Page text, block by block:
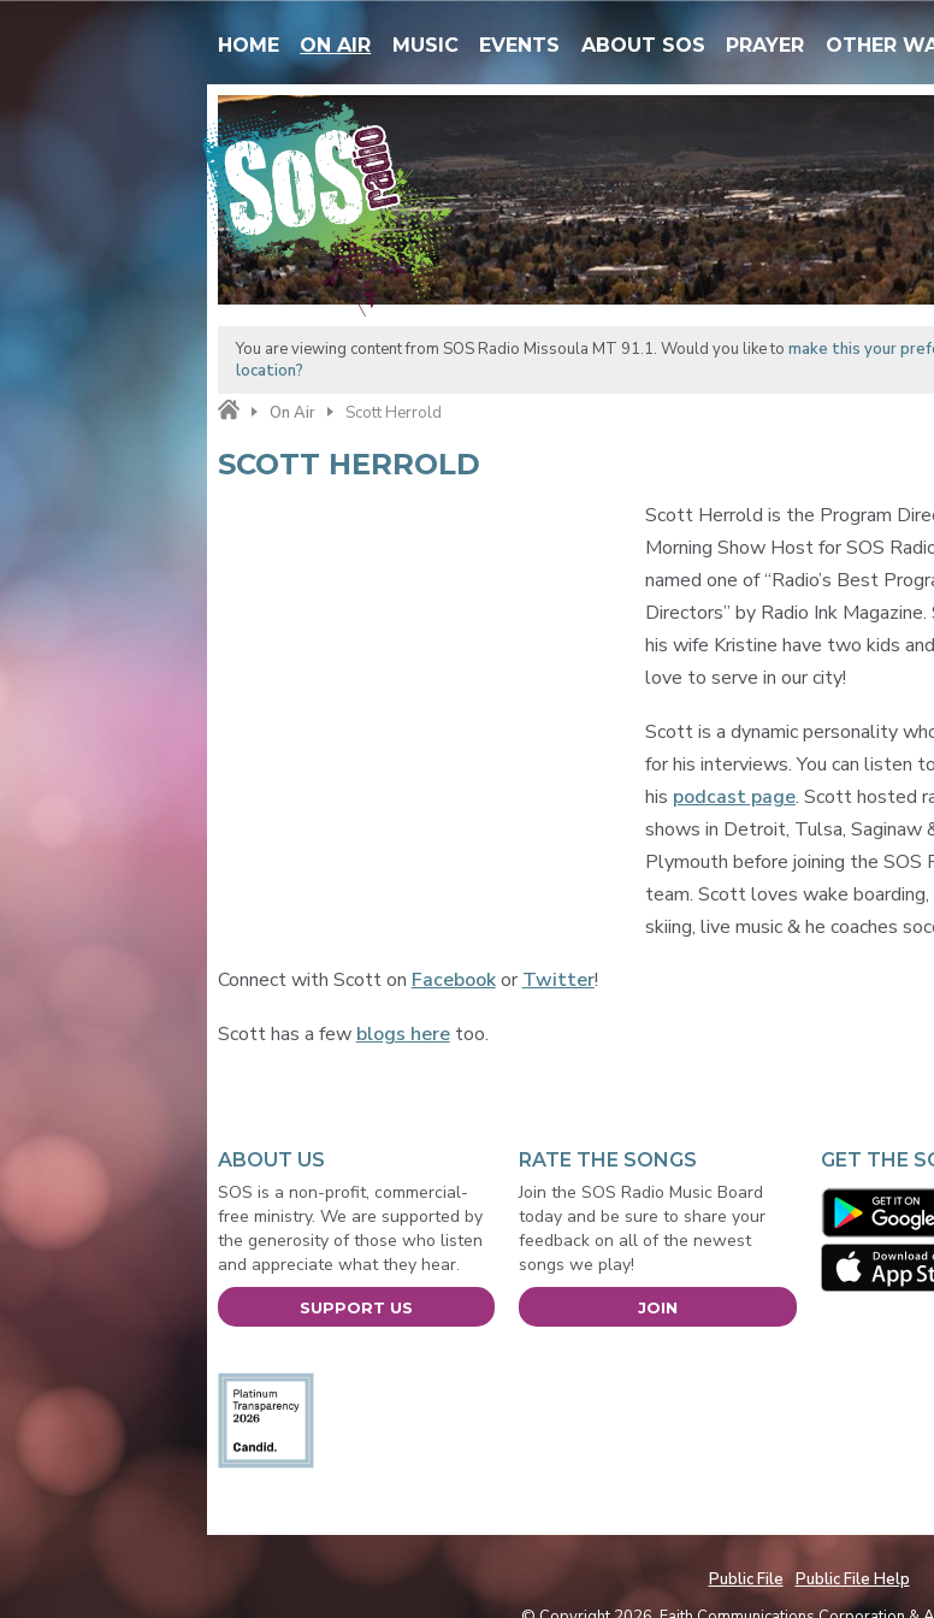
HOME ON AIR MUSIC EVENTS ABOUT SOS PRAYER OTHER
You are viewing content from SOS Radio Missoula MT 91.1. Would you like to make this your
location?
On Air
Scott Herrold
SCOTT HERROLD
Scott Herrold is the Program
Morning Show Host for SOS
named one of “Radio’s Best
Directors” by Radio Ink
his wife Kristine have two kids
love to serve in our city!
Scott is a dynamic personality
for his interviews. You can listen
his podcast page. Scott hosted
shows in Detroit, Tulsa, Saginaw
Plymouth before joining the SOS
team. Scott loves wake
skiing, live music & he coaches
Connect with Scott on Facebookor Twitter!
Scott has a few blogs heretoo.
ABOUT US
SOS is a non-profit, commercial-
free ministry. We are supported by
the generosity of those who listen
and appreciate what they hear.
SUPPORT US
RATE THE SONGS
Join the SOS Radio Music Board
today and be sure to share your
feedback on all of the newest
songs we play!
JOIN
GET THE
Public File
Public File Help